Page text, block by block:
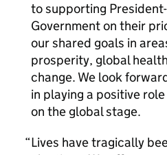
to supporting
Government on their
our shared goals in
prosperity, global
change. We look
in playing a positive
on the global stage.
Lives have tragically